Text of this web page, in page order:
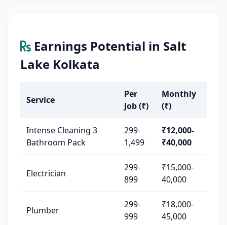
Earnings Potential in Salt
Lake Kolkata
Service
Per
Job (₹)
Monthly
(₹)
Intense Cleaning 3
Bathroom Pack
299-
1,499
₹12,000-
₹40,000
Electrician
299-
899
₹15,000-
40,000
Plumber
299-
999
₹18,000-
45,000